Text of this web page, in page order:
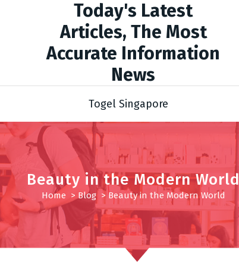
Today's Latest
Articles, The Most
Accurate Information
News
Togel Singapore
Beauty in the Modern World
Home > Blog> Beauty in the Modern World